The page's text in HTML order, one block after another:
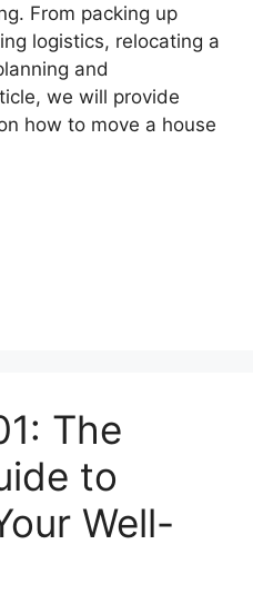
From packing up
logistics, relocating a
and
we will provide
how to move a house
The
to
Well-